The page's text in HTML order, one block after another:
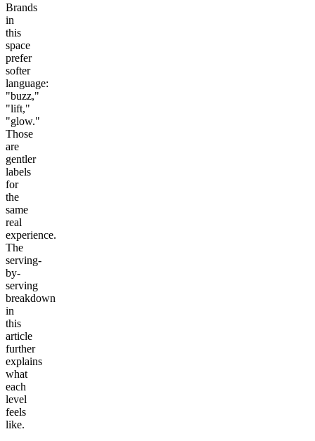
Brands
in
this
space
prefer
softer
language:
"buzz,"
"lift,"
"glow."
Those
are
gentler
labels
for
the
same
real
experience.
The
serving-
by-
serving
breakdown
in
this
article
further
explains
what
each
level
feels
like.